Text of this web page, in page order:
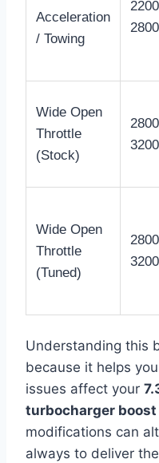
Acceleration
/ Towing
2800
Wide Open
Throttle
(Stock)
Wide Open
Throttle
(Tuned)
Understanding this
because it helps
issues affect your
turbocharger
modifications can
always to deliver